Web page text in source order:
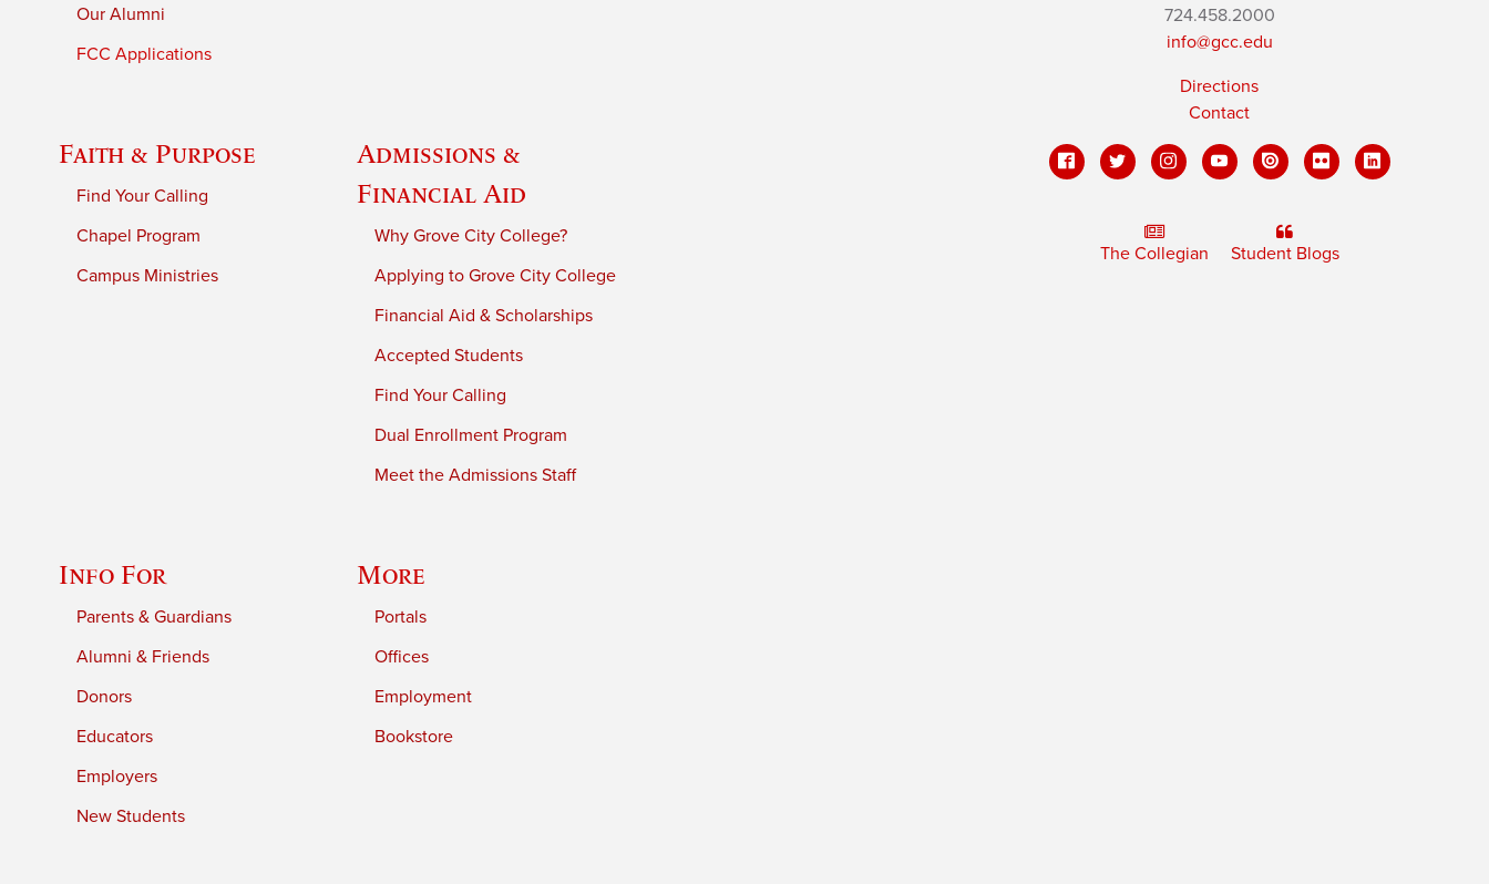
Our Alumni
FCC Applications
Faith & Purpose
Find Your Calling
Chapel Program
Campus Ministries
Admissions &
Financial Aid
Why Grove City College?
Applying to Grove City College
Financial Aid & Scholarships
Accepted Students
Find Your Calling
Dual Enrollment Program
Meet the Admissions Staff
Info For
Parents & Guardians
Alumni & Friends
Donors
Educators
Employers
New Students
More
Portals
Offices
Employment
Bookstore
724.458.2000
info@gcc.edu
Directions
Contact
The Collegian Student Blogs